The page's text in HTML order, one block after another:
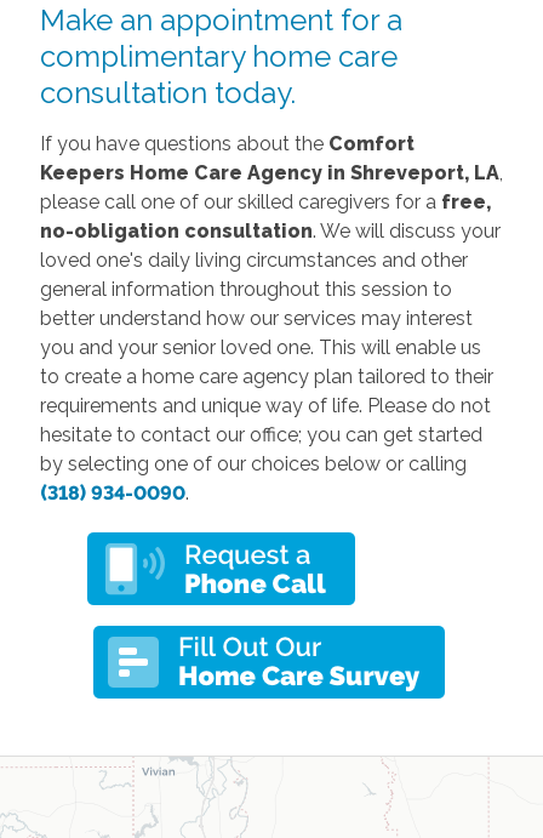
Make an appointment for a
complimentary home care
consultation today.
If you have questions about the Comfort
Keepers Home Care Agency in Shreveport, LA,
please call one of our skilled caregivers for a free,
no-obligation consultation. We will discuss your
loved one's daily living circumstances and other
general information throughout this session to
better understand how our services may interest
you and your senior loved one. This will enable us
to create a home care agency plan tailored to their
requirements and unique way of life. Please do not
hesitate to contact our office; you can get started
by selecting one of our choices below or calling
(318) 934-0090.